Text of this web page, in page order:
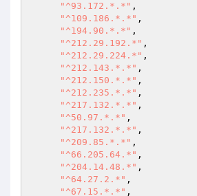
"^93.172.*.*" ,
"^109.186.*.*" ,
"^194.90.*.*" ,
"^212.29.192.*" ,
"^212.29.224.*" ,
"^212.143.*.*" ,
"^212.150.*.*" ,
"^212.235.*.*" ,
"^217.132.*.*" ,
"^50.97.*.*" ,
"^217.132.*.*" ,
"^209.85.*.*" ,
"^66.205.64.*" ,
"^204.14.48.*" ,
"^64.27.2.*" ,
"^67.15.*.*" ,